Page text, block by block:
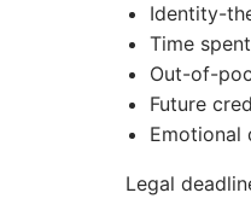
Identity-
Time
Out-of-
Future
Emotional
Legal